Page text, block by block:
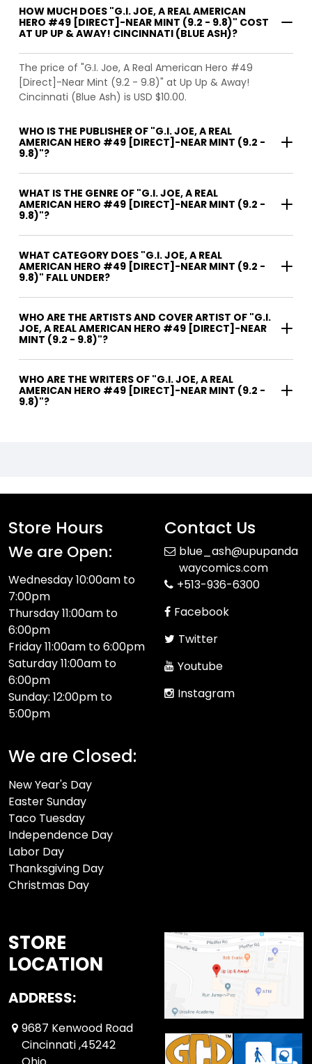
HOW MUCH DOES "G.I. JOE, A REAL AMERICAN
HERO #49 [DIRECT]-NEAR MINT (9.2 - 9.8)" COST
AT UP UP & AWAY! CINCINNATI (BLUE ASH)?
The price of "G.I. Joe, A Real American Hero #49
[Direct]-Near Mint (9.2 - 9.8)" at Up Up & Away!
Cincinnati (Blue Ash) is USD $10.00.
WHO IS THE PUBLISHER OF "G.I. JOE, A REAL
AMERICAN HERO #49 [DIRECT]-NEAR MINT (9.2 -
9.8)"?
WHAT IS THE GENRE OF "G.I. JOE, A REAL
AMERICAN HERO #49 [DIRECT]-NEAR MINT (9.2 -
9.8)"?
WHAT CATEGORY DOES "G.I. JOE, A REAL
AMERICAN HERO #49 [DIRECT]-NEAR MINT (9.2 -
9.8)" FALL UNDER?
WHO ARE THE ARTISTS AND COVER ARTIST OF "G.I.
JOE, A REAL AMERICAN HERO #49 [DIRECT]-NEAR
MINT (9.2 - 9.8)"?
WHO ARE THE WRITERS OF "G.I. JOE, A REAL
AMERICAN HERO #49 [DIRECT]-NEAR MINT (9.2 -
9.8)"?
Store Hours
We are Open:
Wednesday 10:00am to
7:00pm
Thursday 11:00am to
6:00pm
Friday 11:00am to 6:00pm
Saturday 11:00am to
6:00pm
Sunday: 12:00pm to
5:00pm
We are Closed:
New Year's Day
Easter Sunday
Taco Tuesday
Independence Day
Labor Day
Thanksgiving Day
Christmas Day
Contact Us
blue_ash@upupanda
waycomics.com
+513-936-6300
Facebook
Twitter
Youtube
Instagram
STORE
LOCATION
ADDRESS:
9687 Kenwood Road
Cincinnati ,45242